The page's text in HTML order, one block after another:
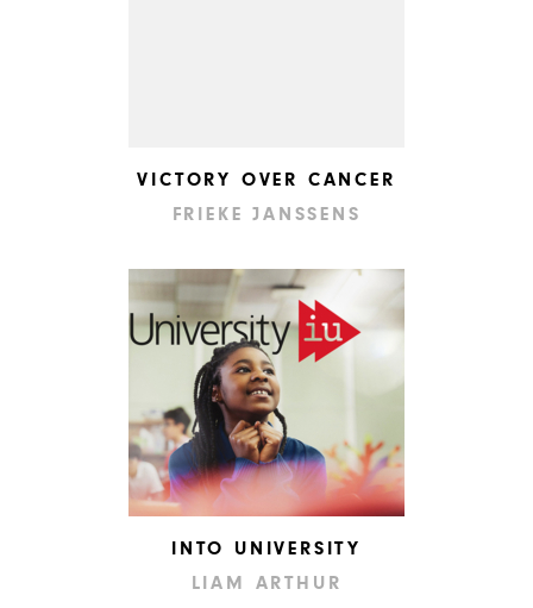
VICTORY OVER CANCER
FRIEKE JANSSENS
INTO UNIVERSITY
LIAM ARTHUR